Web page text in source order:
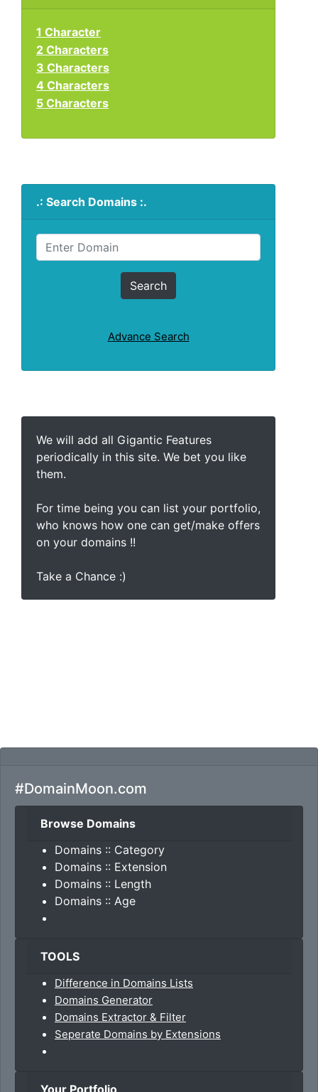
1 Character
2 Characters
3 Characters
4 Characters
5 Characters
.: Search Domains :.
Advance Search
We will add all Gigantic Features
periodically in this site. We bet you like
them.
For time being you can list your portfolio,
who knows how one can get/make offers
on your domains !!
Take a Chance :)
#DomainMoon.com
Browse Domains
Domains :: Category
Domains :: Extension
Domains :: Length
Domains :: Age
TOOLS
Difference in Domains Lists
Domains Generator
Domains Extractor & Filter
Seperate Domains by Extensions
Your Portfolio